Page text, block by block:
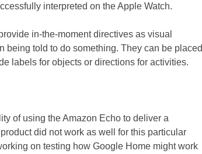
interpreted on the Apple Watch.
in-the-moment directives as visual
being told to do something. They can be placed
labels for objects or directions for activities.
of using the Amazon Echo to deliver a
did not work as well for this particular
on testing how Google Home might work